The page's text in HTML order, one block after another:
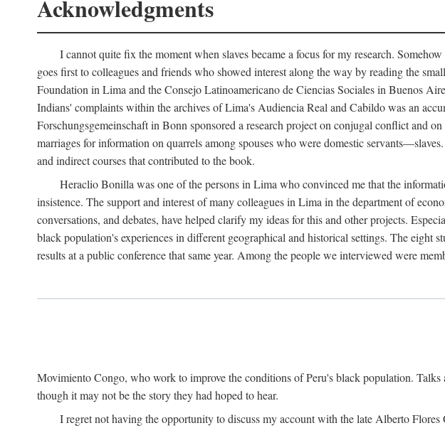
Acknowledgments
I cannot quite fix the moment when slaves became a focus for my research.
goes first to colleagues and friends who showed interest along the way by reading the
Foundation in Lima and the Consejo Latinoamericano de Ciencias Sociales in Buenos
Indians' complaints within the archives of Lima's Audiencia Real and Cabildo was an
Forschungsgemeinschaft in Bonn sponsored a research project on conjugal conflict and
marriages for information on quarrels among spouses who were domestic
and indirect courses that contributed to the book.
Heraclio Bonilla was one of the persons in Lima who convinced me that the
insistence. The support and interest of many colleagues in Lima in the department of
conversations, and debates, have helped clarify my ideas for this and other projects.
black population's experiences in different geographical and historical settings. The
results at a public conference that same year. Among the people we interviewed were
Movimiento Congo, who work to improve the conditions of Peru's black population.
though it may not be the story they had hoped to hear.
I regret not having the opportunity to discuss my account with the late Alberto Flores